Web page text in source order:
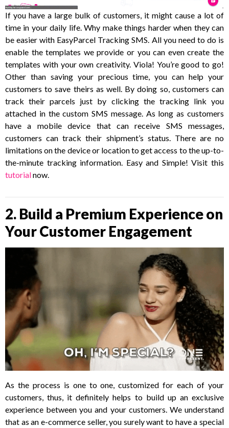
If you have a large bulk of customers, it might cause a lot of
time in your daily life. Why make things harder when they can
be easier with EasyParcel Tracking SMS. All you need to do is
enable the templates we provide or you can even create the
templates with your own creativity. Viola! You’re good to go!
Other than saving your precious time, you can help your
customers to save theirs as well. By doing so, customers can
track their parcels just by clicking the tracking link you
attached in the custom SMS message. As long as customers
have a mobile device that can receive SMS messages,
customers can track their shipment’s status. There are no
limitations on the device or location to get access to the up-to-
the-minute tracking information. Easy and Simple! Visit this
tutorialnow.
2. Build a Premium Experience on
Your Customer Engagement
As the process is one to one, customized for each of your
customers, thus, it definitely helps to build up an exclusive
experience between you and your customers. We understand
that as an e-commerce seller, you surely want to have a special